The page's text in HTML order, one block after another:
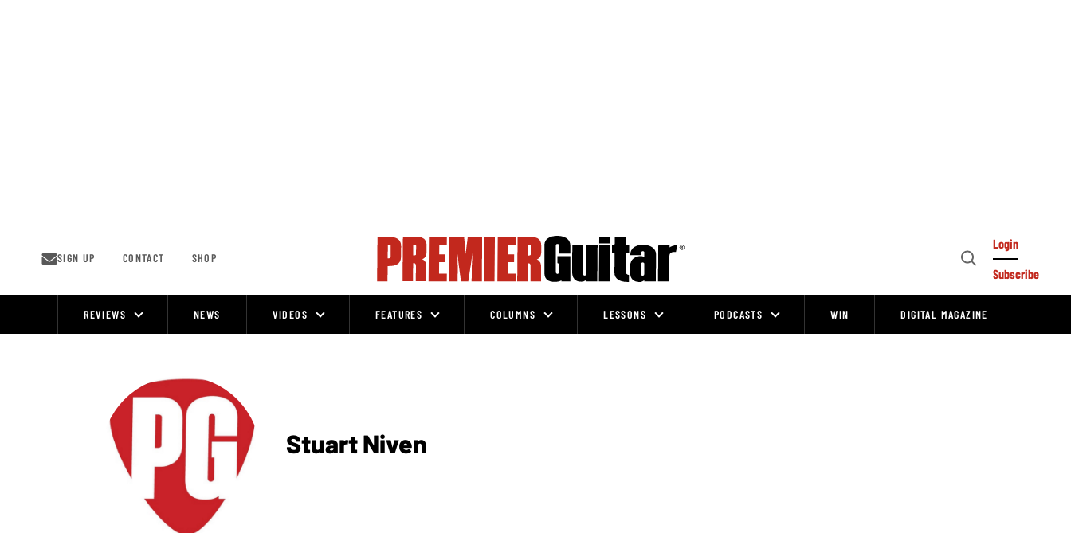
SIGN UP CONTACT SHOP
Open
Login
Subscribe
REVIEWS NEWS VIDEOS FEATURES COLUMNS LESSONS PODCASTS WIN DIGITAL MAGAZINE
Stuart Niven